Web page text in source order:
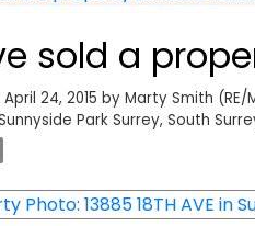
sold a
April 24, 2015 by Marty Smith (RE/
Park Surrey, South